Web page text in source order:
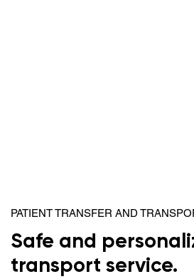
PATIENT TRANSFER AND
Safe and
transport service.